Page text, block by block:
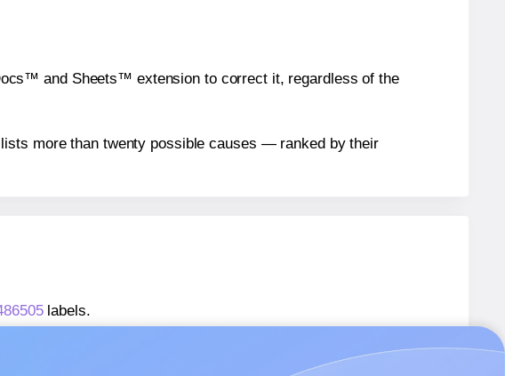
and Sheets™ extension to correct it, regardless of the
more than twenty possible causes — ranked by their
labels.